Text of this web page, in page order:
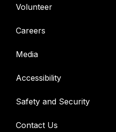
Volunteer
Careers
Media
Accessibility
Safety and Security
Contact Us